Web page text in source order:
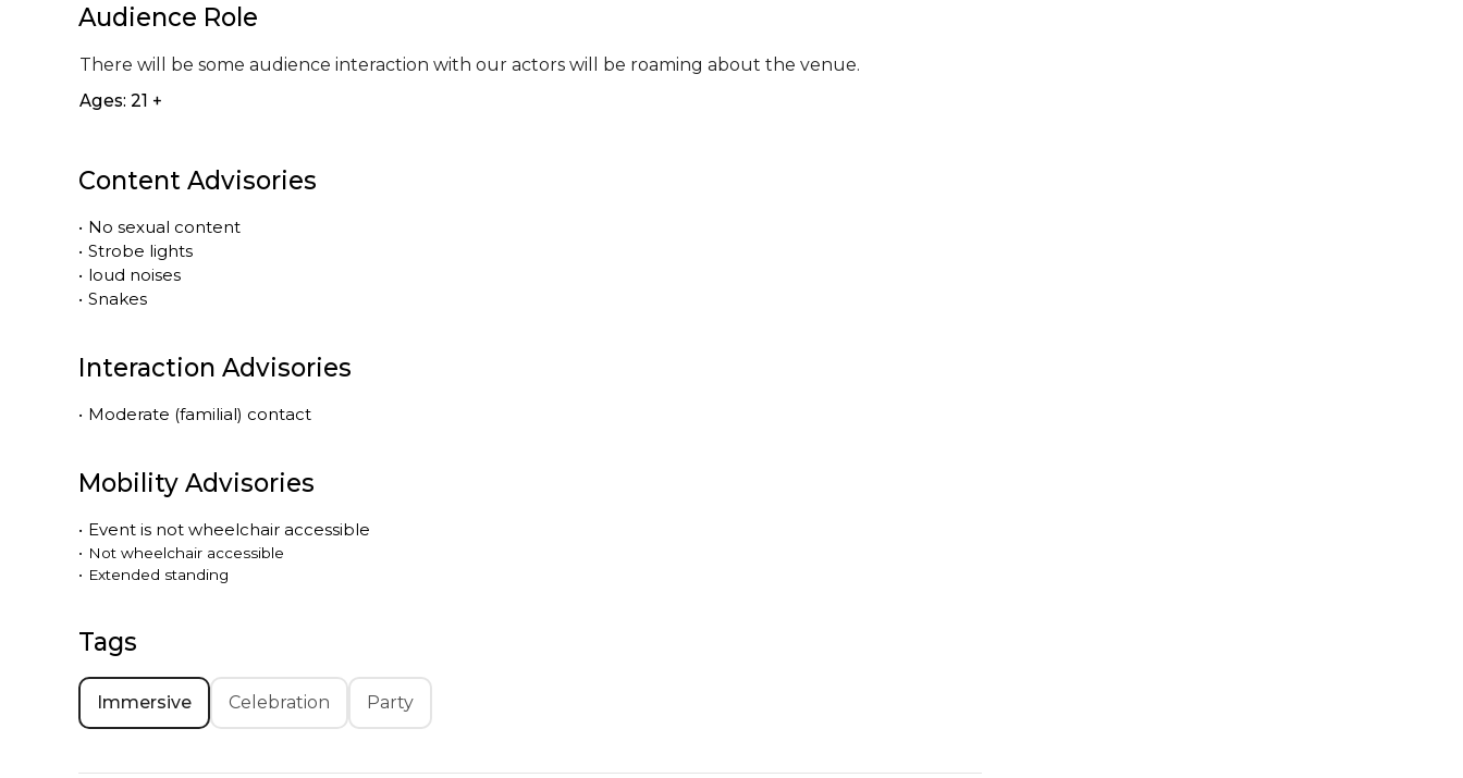
Audience Role
There will be some audience interaction with our actors will be roaming about the venue.
Ages: 21 +
Content Advisories
• No sexual content
• Strobe lights
• loud noises
• Snakes
Interaction Advisories
• Moderate (familial) contact
Mobility Advisories
• Event is not wheelchair accessible
• Not wheelchair accessible
• Extended standing
Tags
Immersive Celebration Party